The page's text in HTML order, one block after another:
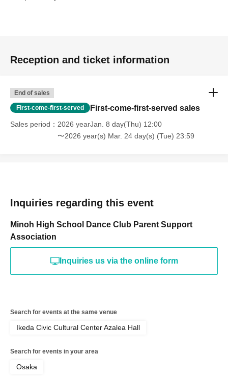
Reception and ticket information
End of sales
First-come-first-served First-come-first-served sales
Sales period
2026 yearJan. 8 day(Thu) 12:00
〜2026 year(s) Mar. 24 day(s) (Tue) 23:59
Inquiries regarding this event
Minoh High School Dance Club Parent Support
Association
Inquiries us via the online form
Search for events at the same venue
Ikeda Civic Cultural Center Azalea Hall
Search for events in your area
Osaka